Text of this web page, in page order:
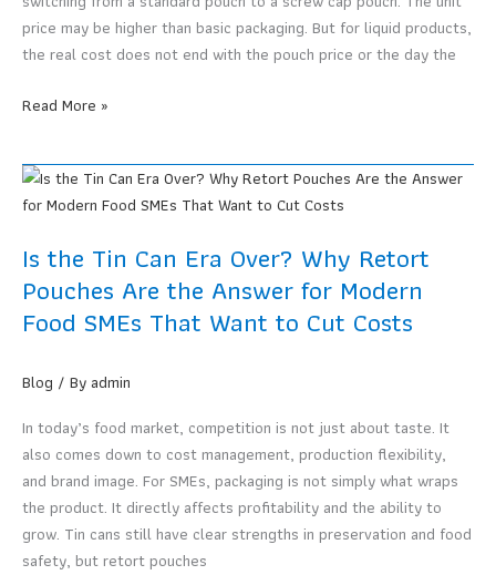
price may be higher than basic packaging. But for liquid products,
the real cost does not end with the pouch price or the day the
Screw
Pouches
May
Not
More
When
You
Real
Usage
Read More »
Is the Tin Can Era Over? Why Retort
Pouches Are the Answer for Modern
Food SMEs That Want to Cut Costs
Blog / Byadmin
In today’s food market, competition is not just about taste. It
also comes down to cost management, production flexibility,
and brand image. For SMEs, packaging is not simply what wraps
the product. It directly affects profitability and the ability to
grow. Tin cans still have clear strengths in preservation and food
safety, but retort pouches